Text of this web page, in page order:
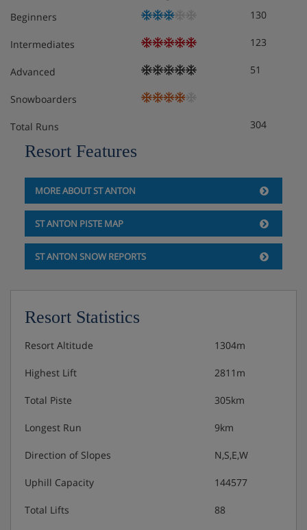
3 x double room with en suite bathroom
day. Amount to be confirmed at the time of booking.
Chalet Catering
Beginners
130
Intermediates 123
Advanced 51
Snowboarders
Total Runs 304
Resort Features
MORE ABOUT ST ANTON
ST ANTON PISTE MAP
ST ANTON SNOW REPORTS
Resort Statistics
Resort Altitude 1304m
Highest Lift 2811m
Total Piste 305km
Longest Run 9km
Direction of Slopes N,S,E,W
Uphill Capacity 144577
Total Lifts 88